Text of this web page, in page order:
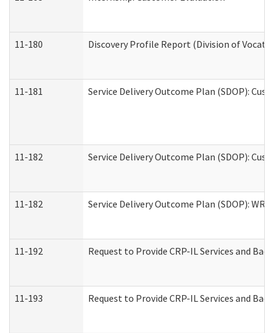
11-180 Discovery Profile Report (Division of
11-181 Service Delivery Outcome Plan (SDOP):
11-182 Service Delivery Outcome Plan (SDOP):
11-182 Service Delivery Outcome Plan (SDOP):
11-192 Request to Provide CRP-IL Services and
11-193 Request to Provide CRP-IL Services and